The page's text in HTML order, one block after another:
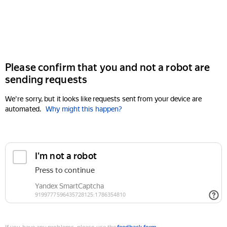
Please confirm that you and not a robot are
sending requests
We're sorry, but it looks like requests sent from your device are
automated. Why might this happen?